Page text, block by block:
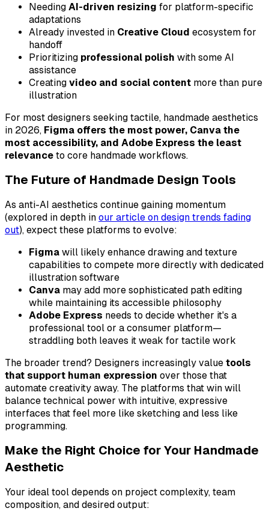
Needing AI-driven resizing for platform-specific
adaptations
Already invested in Creative Cloud ecosystem for
handoff
Prioritizing professional polish with some AI
assistance
Creating video and social content more than pure
illustration
For most designers seeking tactile, handmade aesthetics
in 2026, Figma offers the most power, Canva the
most accessibility, and Adobe Express the least
relevance to core handmade workflows.
The Future of Handmade Design Tools
As anti-AI aesthetics continue gaining momentum
(explored in depth in our article on design trends fading
out), expect these platforms to evolve:
Figma will likely enhance drawing and texture
capabilities to compete more directly with dedicated
illustration software
Canva may add more sophisticated path editing
while maintaining its accessible philosophy
Adobe Express needs to decide whether it's a
professional tool or a consumer platform—
straddling both leaves it weak for tactile work
The broader trend? Designers increasingly value tools
that support human expression over those that
automate creativity away. The platforms that win will
balance technical power with intuitive, expressive
interfaces that feel more like sketching and less like
programming.
Make the Right Choice for Your Handmade
Aesthetic
Your ideal tool depends on project complexity, team
composition, and desired output: